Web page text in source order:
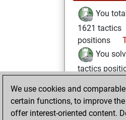
You
1621 tactics
positions
You
tactics
an Elo of
tactics
We use cookies and
certain functions, to improve
offer interest-oriented content.